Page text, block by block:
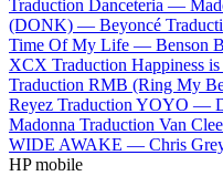
Traduction Danceteria —
(DONK) — Beyoncé
Time Of My Life — Benson
XCX Traduction Happiness
Traduction RMB (Ring My
Reyez Traduction YOYO —
Madonna Traduction Van
WIDE AWAKE — Chris
HP mobile